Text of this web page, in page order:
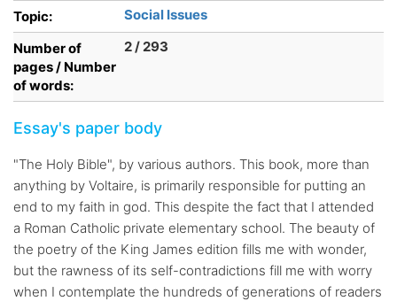
Topic:
Social Issues
Number of
pages / Number
of words:
2 / 293
Essay's paper body
"The Holy Bible", by various authors. This book, more than
anything by Voltaire, is primarily responsible for putting an
end to my faith in god. This despite the fact that I attended
a Roman Catholic private elementary school. The beauty of
the poetry of the King James edition fills me with wonder,
but the rawness of its self-contradictions fill me with worry
when I contemplate the hundreds of generations of readers